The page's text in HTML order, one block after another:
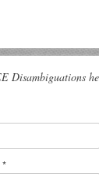
Disambiguations
*